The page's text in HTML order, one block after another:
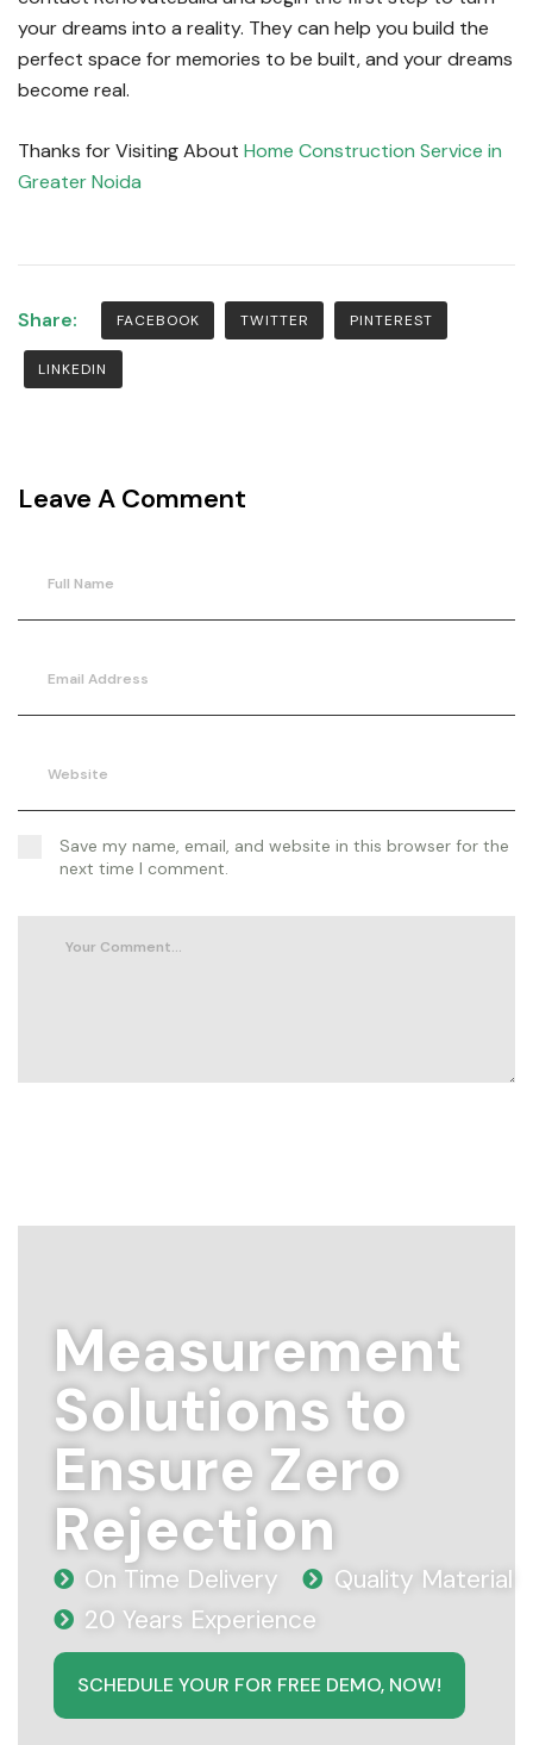
your dreams into a reality. They can help you build the
perfect space for memories to be built, and your dreams
become real.
Thanks for Visiting About Home Construction Service in
Greater Noida
Share: FACEBOOK TWITTER PINTEREST
LINKEDIN
Leave A Comment
Save my name, email, and website in this browser for the
next time I comment.
Measurement
Solutions to
Ensure Zero
Rejection
On Time Delivery
Quality Material
20 Years Experience
SCHEDULE YOUR FOR FREE DEMO, NOW!